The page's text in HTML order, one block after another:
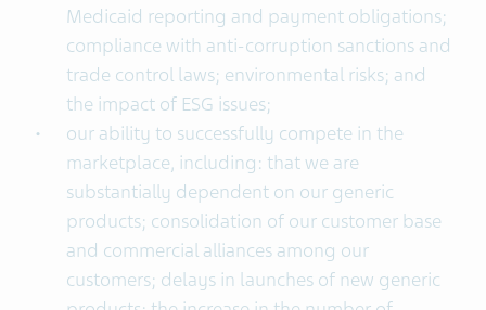
Medicaid reporting and payment obligations;
compliance with anti-corruption sanctions and
trade control laws; environmental risks; and
the impact of ESG issues;
our ability to successfully compete in the
marketplace, including: that we are
substantially dependent on our generic
products; consolidation of our customer base
and commercial alliances among our
customers; delays in launches of new generic